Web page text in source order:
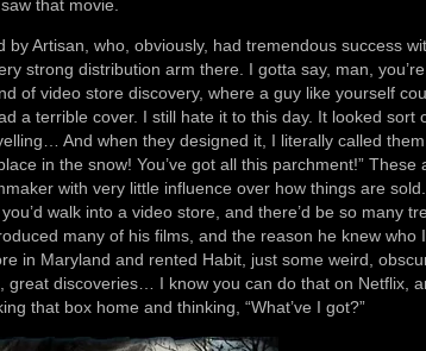
that movie.
by Artisan, who, obviously, had tremendous success
strong distribution arm there. I gotta say, man,
of video store discovery, where a guy like yourself
a terrible cover. I still hate it to this day. It looked sort
And when they designed it, I literally called
in the snow! You’ve got all this parchment!” These
with very little influence over how things are sold.
walk into a video store, and there’d be so many
many of his films, and the reason he knew who
in Maryland and rented Habit, just some weird,
great discoveries… I know you can do that on Netflix,
that box home and thinking, “What’ve I got?”